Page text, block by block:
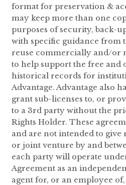
format for preservation &
may keep more than one
purposes of security, back-
with specific guidance from
reuse commercially and/or
to help support the free and
historical records for
Advantage. Advantage also
grant sub-licenses to, or
to a 3rd party without the
Rights Holder. These
and are not intended to give
or joint venture by and
each party will operate
Agreement as an
agent for, or an employee